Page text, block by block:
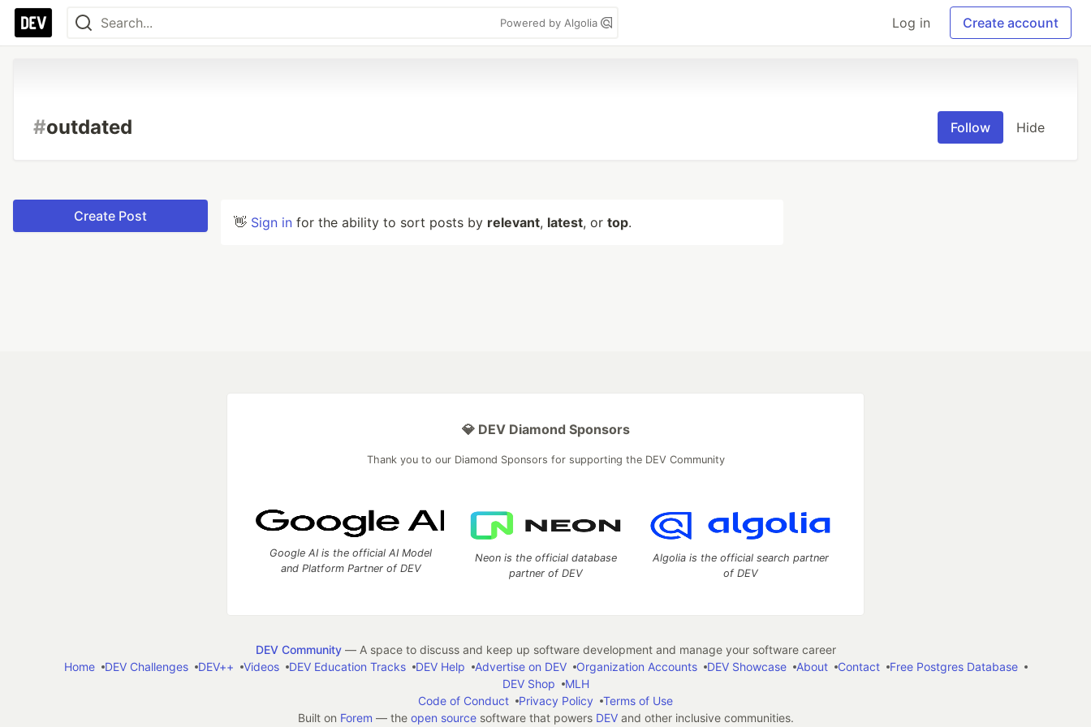
Powered by Algolia Log in Create account
#outdated Follow Hide
Create Post 👋 Sign in for the ability to sort posts by relevant, latest, or top.
💎 DEV Diamond Sponsors
Thank you to our Diamond Sponsors for supporting the DEV Community
Google AI is the official AI Model
and Platform Partner of DEV
Neon is the official database
partner of DEV
Algolia is the official search partner
of DEV
DEV Community— A space to discuss and keep up software development and manage your software career
Home
DEV Challenges DEV++ Videos DEV Education Tracks DEV Help Advertise on DEV Organization Accounts DEV Showcase About Contact
Free Postgres Database
DEV Shop
MLH
Code of Conduct
Privacy Policy
Terms of Use
Built on Forem — the open sourcesoftware that powers DEVand other inclusive communities.